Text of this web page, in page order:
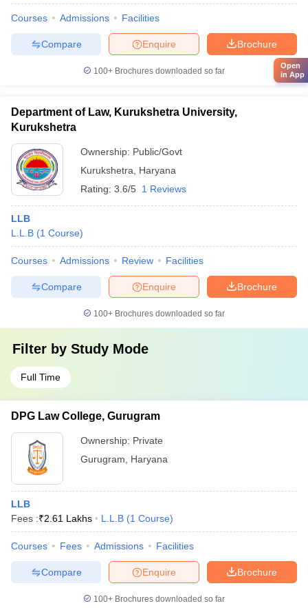
Courses Admissions Facilities
Brochure
Enquire
Compare
100+ Brochures downloaded so far
Department of Law, Kurukshetra University,
Kurukshetra
Ownership: Public/Govt
Kurukshetra
Haryana
Rating: 3.6/5 1 Reviews
LLB
L.L.B (1 Course)
Courses Admissions Review Facilities
Brochure
Enquire
Compare
100+ Brochures downloaded so far
Filter by Study Mode
Full Time
DPG Law College, Gurugram
Ownership: Private
Gurugram
Haryana
LLB
Fees :₹2.61 Lakhs L.L.B (1 Course)
Courses Fees Admissions Facilities
Brochure
Enquire
Compare
100+ Brochures downloaded so far
Open
in App